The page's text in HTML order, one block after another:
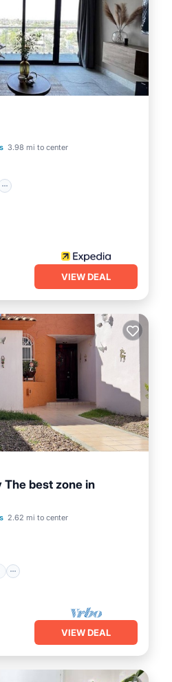
3.98 mi to center
Accessibility
VIEW DEAL
The best zone in
2.62 mi to center
Internet
VIEW DEAL